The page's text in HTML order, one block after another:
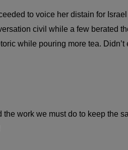
to voice her distain for Israel
civil while a few berated
while pouring more tea. Didn’t
work we must do to keep the